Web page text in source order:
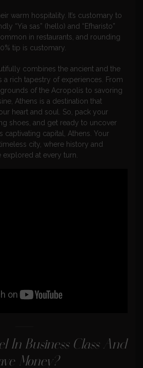
warm hospitality. It’s customary to
“Yia sas” (hello) and “Efharisto”
in restaurants, and rounding
tip is customary.
combines the ancient and the
a rich tapestry of experiences. From
of the Acropolis to savoring
Athens is a destination that
heart and soul. So, pack your
shoes, and get ready to uncover
captivating capital, Athens. Your
city, where history and
at every turn.
In Business Class And
Money?